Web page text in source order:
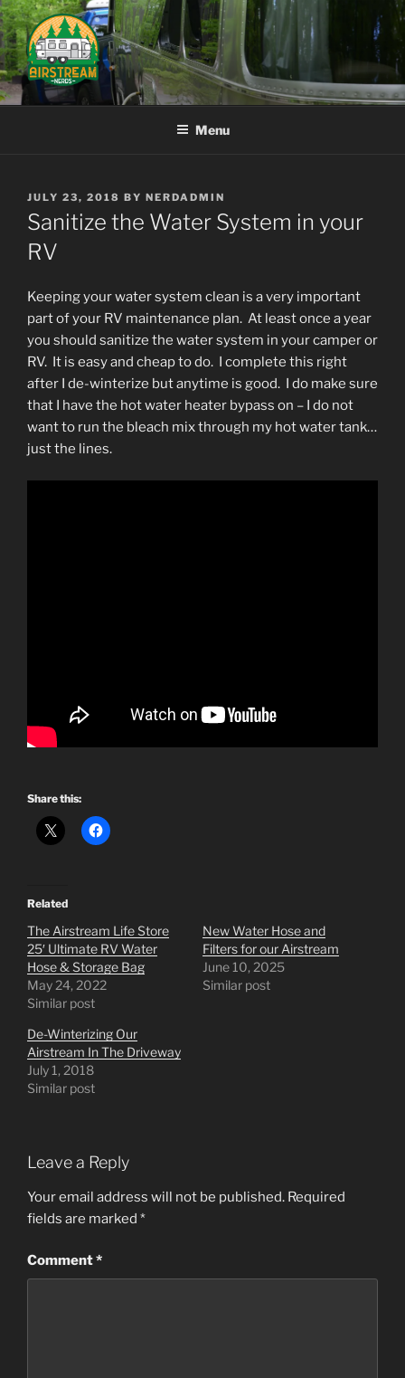
Skip
to
content
AIRSTREAM NERDS
Menu
POSTED
ON
JULY 23, 2018 BY NERDADMIN
Sanitize the Water System in your
RV
Keeping your water system clean is a very important
part of your RV maintenance plan. At least once a year
you should sanitize the water system in your camper or
RV. It is easy and cheap to do. I complete this right
after I de-winterize but anytime is good. I do make sure
that I have the hot water heater bypass on – I do not
want to run the bleach mix through my hot water tank…
just the lines.
Share this:
Related
The Airstream Life Store
25′ Ultimate RV Water
Hose & Storage Bag
May 24, 2022
Similar post
New Water Hose and
Filters for our Airstream
June 10, 2025
Similar post
De-Winterizing Our
Airstream In The Driveway
July 1, 2018
Similar post
Leave a Reply
Your email address will not be published. Required
fields are marked *
Comment*